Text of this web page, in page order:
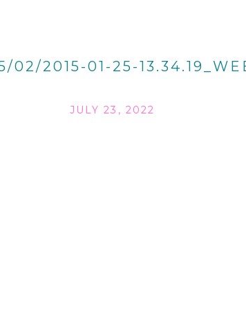
02/2015-01-25-
JULY 23, 2022